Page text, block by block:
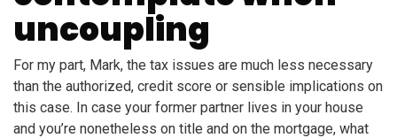
uncoupling
For my part, Mark, the tax issues are much less necessary
than the authorized, credit score or sensible implications on
this case. In case your former partner lives in your house
and you’re nonetheless on title and on the mortgage, what